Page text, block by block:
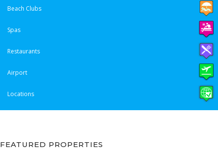
Beach Clubs
Spas
Restaurants
Airport
Locations
FEATURED PROPERTIES